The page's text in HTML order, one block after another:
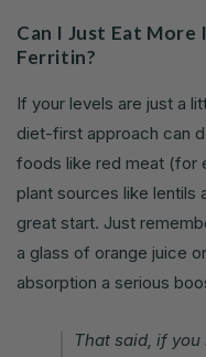
Can I Just Eat More
Ferritin?
If your levels are just a
diet-first approach can
foods like red meat (for
plant sources like lentils
great start. Just
a glass of orange juice
absorption a serious
That said, if